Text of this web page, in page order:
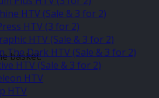
basket.
HTV (Sale & 3 for 2)
HTV (3 for 2)
HTV (Sale & 3 for 2)
The Dark HTV (Sale & 3 for 2)
HTV (Sale & 3 for 2)
HTV
HTV